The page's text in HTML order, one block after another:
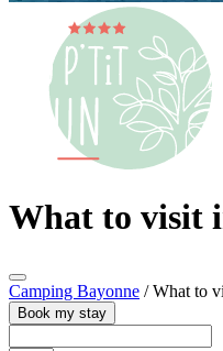
What to visit
Camping Bayonne /What to
Book my stay